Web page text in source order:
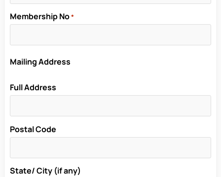
Membership No*
Mailing Address
Full Address
Postal Code
State/ City (if any)